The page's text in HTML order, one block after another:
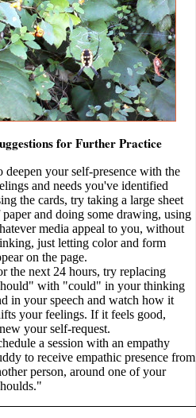
for Further Practice
deepen your self-presence with the
and needs you've identified
the cards, try taking a large sheet
paper and doing some drawing, using
media appeal to you, without
just letting color and form
on the page.
the next 24 hours, try replacing
with "could" in your thinking
in your speech and watch how it
your feelings. If it feels good,
your self-request.
a session with an empathy
to receive empathic presence from
person, around one of your